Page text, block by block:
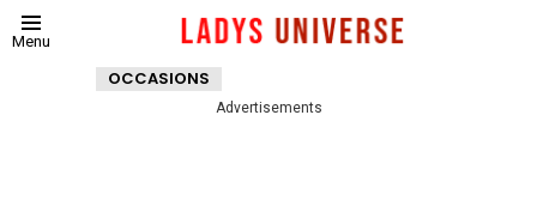
Menu
OCCASIONS
Advertisements